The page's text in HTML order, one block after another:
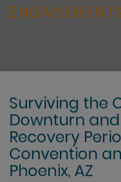
Surviving the
Downturn
Recovery
Convention
Phoenix, AZ